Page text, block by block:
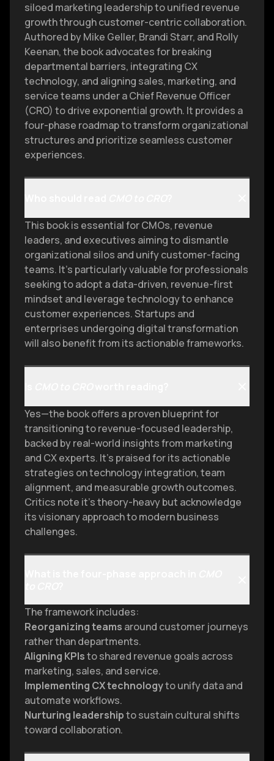
siloed marketing leadership to unified revenue
growth through customer-centric collaboration.
Authored by Mike Geller, Brandi Starr, and Rolly
Keenan, the book advocates for breaking
departmental barriers, integrating CX
technology, and aligning sales, marketing, and
service teams under a Chief Revenue Officer
(CRO) to drive exponential growth. It provides a
four-phase roadmap to transform organizational
structures and prioritize seamless customer
experiences.
This book is essential for CMOs, revenue
leaders, and executives aiming to dismantle
organizational silos and unify customer-facing
teams. It’s particularly valuable for professionals
seeking to adopt a data-driven, revenue-first
mindset and leverage technology to enhance
customer experiences. Startups and
enterprises undergoing digital transformation
will also benefit from its actionable frameworks.
Yes—the book offers a proven blueprint for
transitioning to revenue-focused leadership,
backed by real-world insights from marketing
and CX experts. It’s praised for its actionable
strategies on technology integration, team
alignment, and measurable growth outcomes.
Critics note it’s theory-heavy but acknowledge
its visionary approach to modern business
challenges.
The framework includes:
Reorganizing teams around customer journeys
rather than departments.
Aligning KPIsto shared revenue goals across
marketing, sales, and service.
Implementing CX technologyto unify data and
automate workflows.
Nurturing leadershipto sustain cultural shifts
toward collaboration.